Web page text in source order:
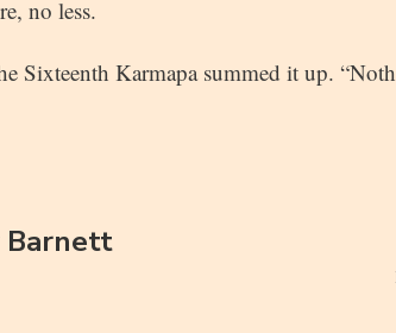
no less.
Sixteenth Karmapa summed it up.
Barnett